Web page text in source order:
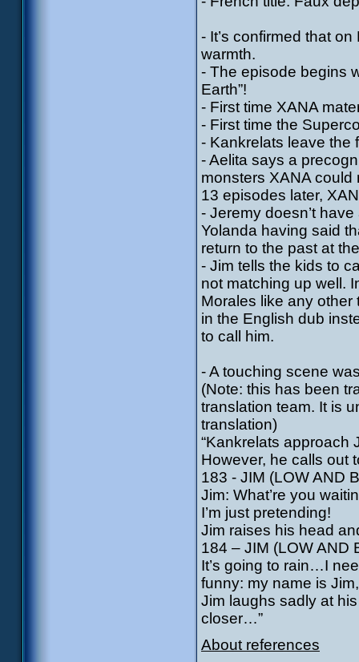
- It’s confirmed that
warmth.
- The episode begins
Earth”!
- First time XANA
- First time the
- Kankrelats leave the
- Aelita says a
monsters XANA could
13 episodes later,
- Jeremy doesn’t
Yolanda having said
return to the past at
- Jim tells the kids to
not matching up well.
Morales like any
in the English dub
to call him.
- A touching scene
(Note: this has been
translation team. It is
translation)
“Kankrelats approach
However, he calls out
183 - JIM (LOW AND
Jim: What’re you
I’m just pretending!
Jim raises his head
184 – JIM (LOW AND
It’s going to rain…I
funny: my name is
Jim laughs sadly at
closer…”
About references